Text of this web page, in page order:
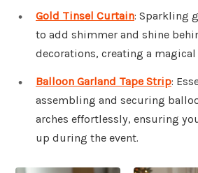
Gold Tinsel Curtain: Sparkling
to add shimmer and shine
decorations, creating a
Balloon Garland Tape Strip:
assembling and securing
arches effortlessly, ensuring
up during the event.